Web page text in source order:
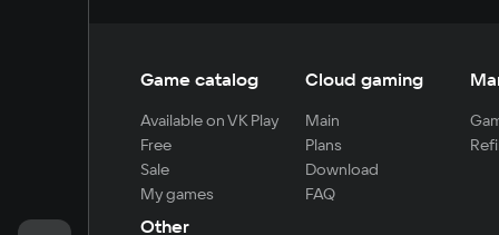
Game catalog
Available on VK Play
Free
Sale
My games
Cloud gaming
Main
Plans
Download
FAQ
Other